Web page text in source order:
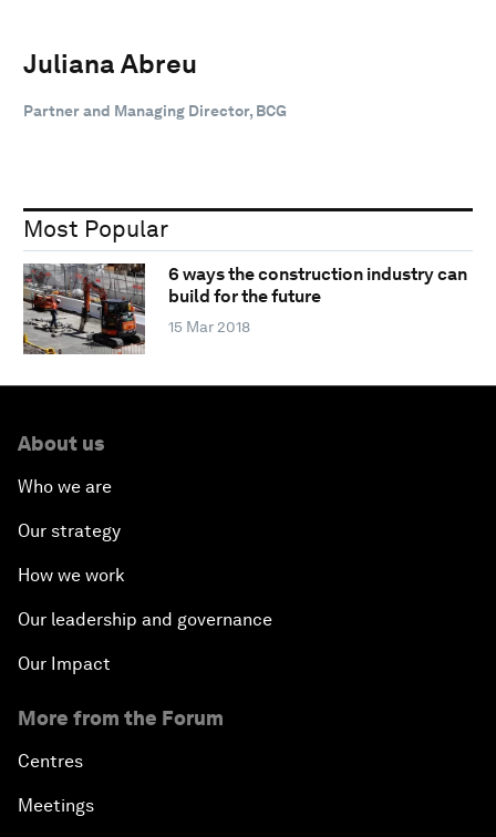
Juliana Abreu
Partner and Managing Director, BCG
Most Popular
6 ways the construction industry can
build for the future
15 Mar 2018
About us
Who we are
Our strategy
How we work
Our leadership and governance
Our Impact
More from the Forum
Centres
Meetings